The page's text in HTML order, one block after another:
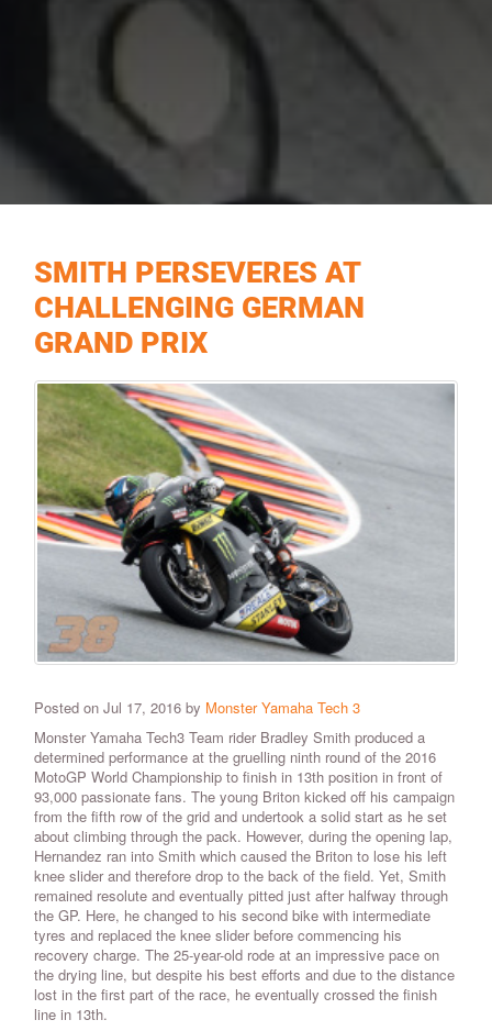
SMITH PERSEVERES AT
CHALLENGING GERMAN
GRAND PRIX
Posted on Jul 17, 2016 by Monster Yamaha Tech 3
Monster Yamaha Tech3 Team rider Bradley Smith produced a
determined performance at the gruelling ninth round of the 2016
MotoGP World Championship to finish in 13th position in front of
93,000 passionate fans. The young Briton kicked off his campaign
from the fifth row of the grid and undertook a solid start as he set
about climbing through the pack. However, during the opening lap,
Hernandez ran into Smith which caused the Briton to lose his left
knee slider and therefore drop to the back of the field. Yet, Smith
remained resolute and eventually pitted just after halfway through
the GP. Here, he changed to his second bike with intermediate
tyres and replaced the knee slider before commencing his
recovery charge. The 25-year-old rode at an impressive pace on
the drying line, but despite his best efforts and due to the distance
lost in the first part of the race, he eventually crossed the finish
line in 13th.